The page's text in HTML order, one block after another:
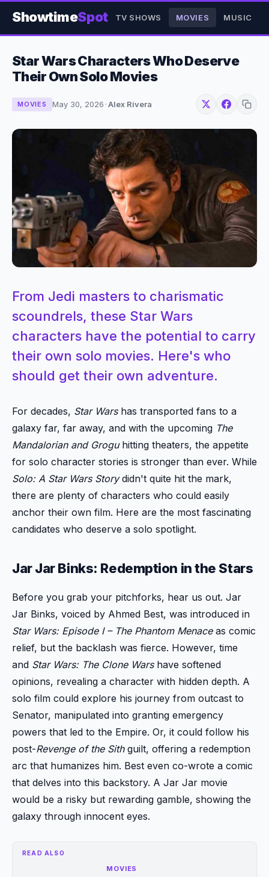
ShowtimeSpot TV SHOWS MOVIES MUSIC
Star Wars Characters Who Deserve
Their Own Solo Movies
MOVIES May 30, 2026 ·Alex Rivera
From Jedi masters to charismatic
scoundrels, these Star Wars
characters have the potential to carry
their own solo movies. Here's who
should get their own adventure.
For decades, Star Warshas transported fans to a
galaxy far, far away, and with the upcoming The
Mandalorian and Groguhitting theaters, the appetite
for solo character stories is stronger than ever. While
Solo: A Star Wars Storydidn't quite hit the mark,
there are plenty of characters who could easily
anchor their own film. Here are the most fascinating
candidates who deserve a solo spotlight.
Jar Jar Binks: Redemption in the Stars
Before you grab your pitchforks, hear us out. Jar
Jar Binks, voiced by Ahmed Best, was introduced in
Star Wars: Episode I – The Phantom Menaceas comic
relief, but the backlash was fierce. However, time
and Star Wars: The Clone Warshave softened
opinions, revealing a character with hidden depth. A
solo film could explore his journey from outcast to
Senator, manipulated into granting emergency
powers that led to the Empire. Or, it could follow his
post-Revenge of the Sithguilt, offering a redemption
arc that humanizes him. Best even co-wrote a comic
that delves into this backstory. A Jar Jar movie
would be a risky but rewarding gamble, showing the
galaxy through innocent eyes.
READ ALSO
MOVIES